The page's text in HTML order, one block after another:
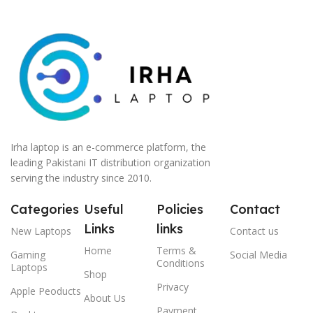
Irha laptop is an e-commerce platform, the
leading Pakistani IT distribution organization
serving the industry since 2010.
Categories
New Laptops
Gaming
Laptops
Apple Peoducts
Useful
Links
Home
Shop
About Us
Policies
links
Terms &
Conditions
Privacy
Payment
Contact
Contact us
Social Media